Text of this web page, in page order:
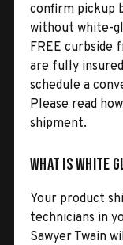
confirm pickup
without white-
FREE
are fully
schedule a
Please read
shipment.
What is White
Your product
technicians in
Sawyer Twain